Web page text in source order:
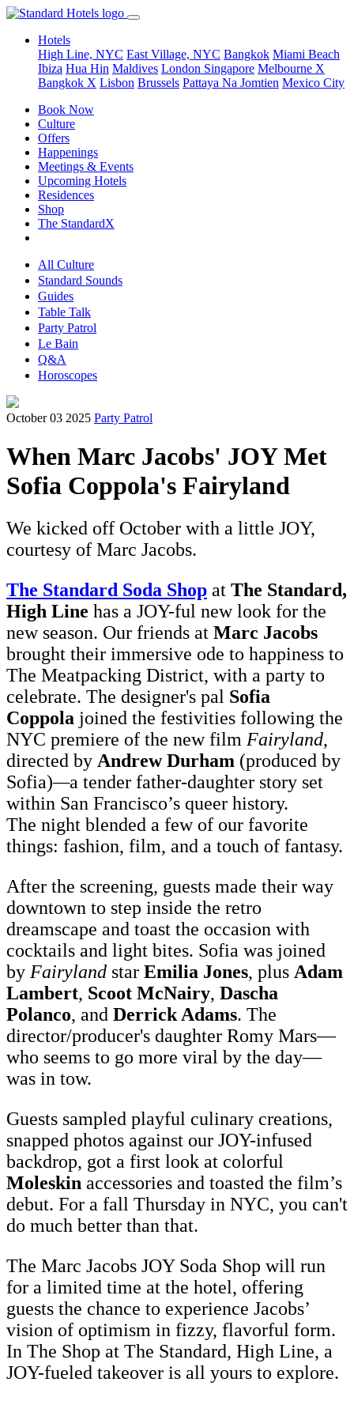
Hotels
High Line, NYC East Village, NYC Bangkok Miami Beach
Ibiza Hua Hin Maldives London Singapore Melbourne X
Bangkok X Lisbon Brussels Pattaya Na Jomtien Mexico City
Book Now
Culture
Offers
Happenings
Meetings & Events
Upcoming Hotels
Residences
Shop
The StandardX
All Culture
Standard Sounds
Guides
Table Talk
Party Patrol
Le Bain
Q&A
Horoscopes
October 03 2025 Party Patrol
When Marc Jacobs' JOY Met
Sofia Coppola's Fairyland
We kicked off October with a little JOY,
courtesy of Marc Jacobs.
The Standard Soda Shop at The Standard,
High Line has a JOY-ful new look for the
new season. Our friends at Marc Jacobs
brought their immersive ode to happiness to
The Meatpacking District, with a party to
celebrate. The designer's pal Sofia
Coppola joined the festivities following the
NYC premiere of the new film Fairyland,
directed by Andrew Durham (produced by
Sofia)—a tender father-daughter story set
within San Francisco’s queer history.
The night blended a few of our favorite
things: fashion, film, and a touch of fantasy.
After the screening, guests made their way
downtown to step inside the retro
dreamscape and toast the occasion with
cocktails and light bites. Sofia was joined
by Fairyland star Emilia Jones, plus Adam
Lambert, Scoot McNairy, Dascha
Polanco, and Derrick Adams. The
director/producer's daughter Romy Mars—
who seems to go more viral by the day—
was in tow.
Guests sampled playful culinary creations,
snapped photos against our JOY-infused
backdrop, got a first look at colorful
Moleskin accessories and toasted the film’s
debut. For a fall Thursday in NYC, you can't
do much better than that.
The Marc Jacobs JOY Soda Shop will run
for a limited time at the hotel, offering
guests the chance to experience Jacobs’
vision of optimism in fizzy, flavorful form.
In The Shop at The Standard, High Line, a
JOY-fueled takeover is all yours to explore.